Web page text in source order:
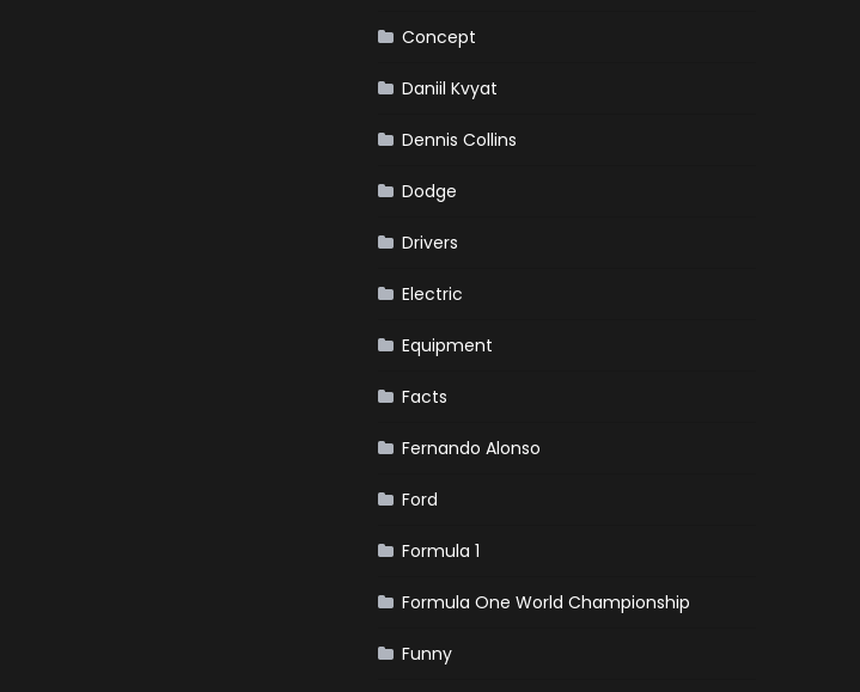
Concept
Daniil Kvyat
Dennis Collins
Dodge
Drivers
Electric
Equipment
Facts
Fernando Alonso
Ford
Formula 1
Formula One World Championship
Funny